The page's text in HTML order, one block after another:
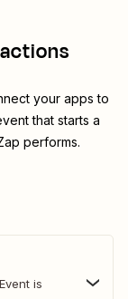
your apps to
that starts a
performs.
is